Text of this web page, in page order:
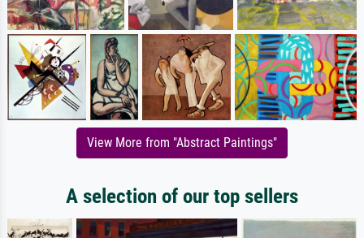
View More from "Abstract Paintings"
A selection of our top sellers